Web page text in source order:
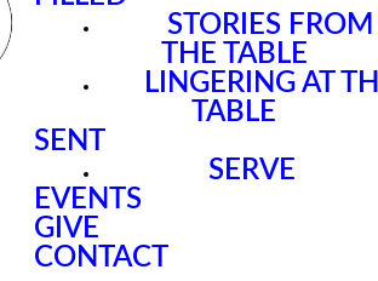
STORIES FROM
THE TABLE
LINGERING AT
TABLE
SENT
SERVE
EVENTS
GIVE
CONTACT